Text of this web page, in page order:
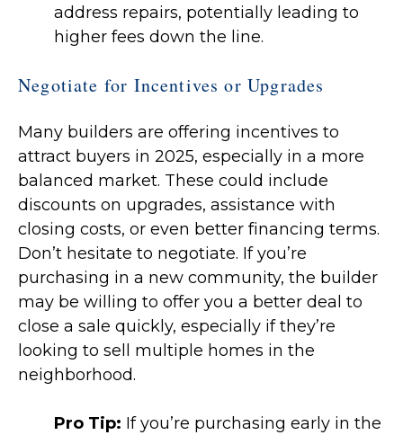
address repairs, potentially leading to
higher fees down the line.
Negotiate for Incentives or Upgrades
Many builders are offering incentives to
attract buyers in 2025, especially in a more
balanced market. These could include
discounts on upgrades, assistance with
closing costs, or even better financing terms.
Don’t hesitate to negotiate. If you’re
purchasing in a new community, the builder
may be willing to offer you a better deal to
close a sale quickly, especially if they’re
looking to sell multiple homes in the
neighborhood.
Pro Tip: If you’re purchasing early in the